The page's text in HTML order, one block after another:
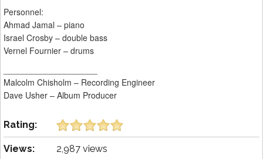
Personnel:
Ahmad Jamal – piano
Israel Crosby – double bass
Vernel Fournier – drums
Malcolm Chisholm – Recording Engineer
Dave Usher – Album Producer
Rating:
Views: 2,987 views